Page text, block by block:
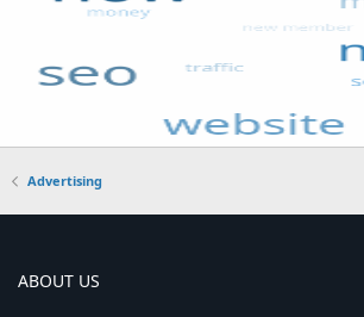
Advertising
ABOUT US